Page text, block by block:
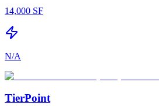
14,000 SF
N/A
TierPoint